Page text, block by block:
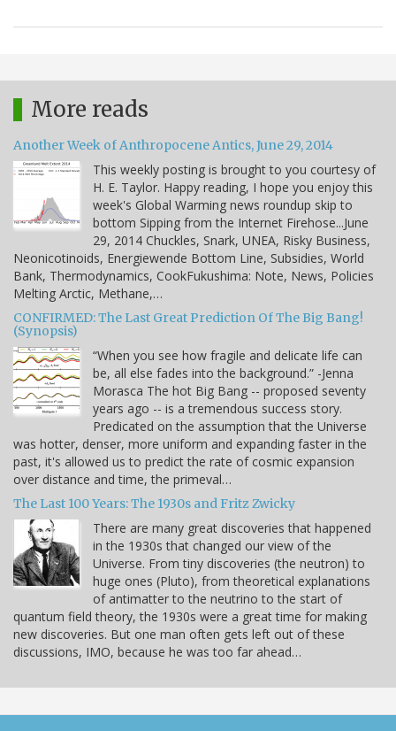
More reads
Another Week of Anthropocene Antics, June 29, 2014
This weekly posting is brought to you courtesy of
H. E. Taylor. Happy reading, I hope you enjoy this
week's Global Warming news roundup skip to
bottom Sipping from the Internet Firehose...June
29, 2014 Chuckles, Snark, UNEA, Risky Business,
Neonicotinoids, Energiewende Bottom Line, Subsidies, World
Bank, Thermodynamics, CookFukushima: Note, News, Policies
Melting Arctic, Methane,…
CONFIRMED: The Last Great Prediction Of The Big Bang!
(Synopsis)
“When you see how fragile and delicate life can
be, all else fades into the background.” -Jenna
Morasca The hot Big Bang -- proposed seventy
years ago -- is a tremendous success story.
Predicated on the assumption that the Universe
was hotter, denser, more uniform and expanding faster in the
past, it's allowed us to predict the rate of cosmic expansion
over distance and time, the primeval…
The Last 100 Years: The 1930s and Fritz Zwicky
There are many great discoveries that happened
in the 1930s that changed our view of the
Universe. From tiny discoveries (the neutron) to
huge ones (Pluto), from theoretical explanations
of antimatter to the neutrino to the start of
quantum field theory, the 1930s were a great time for making
new discoveries. But one man often gets left out of these
discussions, IMO, because he was too far ahead…